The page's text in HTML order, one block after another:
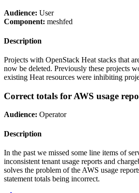
Audience: User
Component: meshfed
Description
Projects with OpenStack Heat stacks that
now be deleted. Previously these projects
existing Heat resources were inhibiting
Correct totals for AWS usage
Audience: Operator
Description
In the past we missed some line items of
inconsistent tenant usage reports and
solves the problem of the AWS usage
statement totals being incorrect.